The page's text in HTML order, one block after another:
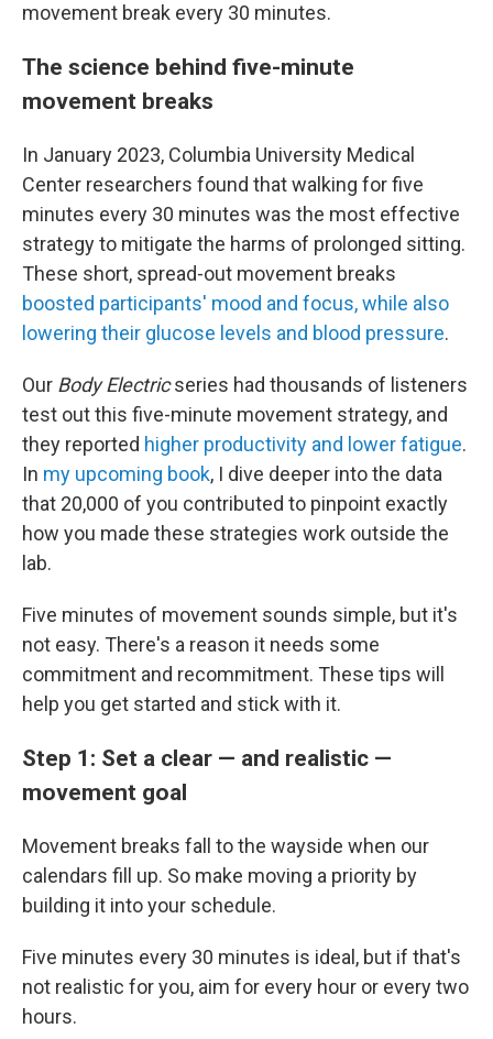
movement break every 30 minutes.
The science behind five-minute
movement breaks
In January 2023, Columbia University Medical
Center researchers found that walking for five
minutes every 30 minutes was the most effective
strategy to mitigate the harms of prolonged sitting.
These short, spread-out movement breaks
boosted participants' mood and focus, while also
lowering their glucose levels and blood pressure.
Our Body Electricseries had thousands of listeners
test out this five-minute movement strategy, and
they reported higher productivity and lower fatigue.
In my upcoming book, I dive deeper into the data
that 20,000 of you contributed to pinpoint exactly
how you made these strategies work outside the
lab.
Five minutes of movement sounds simple, but it's
not easy. There's a reason it needs some
commitment and recommitment. These tips will
help you get started and stick with it.
Step 1: Set a clear — and realistic —
movement goal
Movement breaks fall to the wayside when our
calendars fill up. So make moving a priority by
building it into your schedule.
Five minutes every 30 minutes is ideal, but if that's
not realistic for you, aim for every hour or every two
hours.